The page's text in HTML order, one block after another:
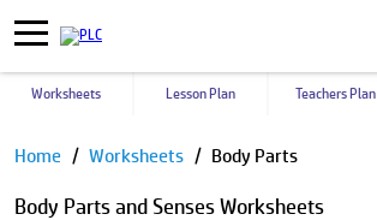
Worksheets Lesson Plan Teachers Plan
Pause
Home Worksheets Body Parts
Body Parts and Senses Worksheets